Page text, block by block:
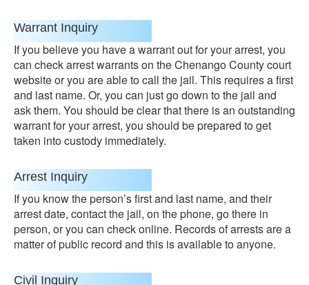
Warrant Inquiry
If you believe you have a warrant out for your arrest, you
can check arrest warrants on the Chenango County court
website or you are able to call the jail. This requires a first
and last name. Or, you can just go down to the jail and
ask them. You should be clear that there is an outstanding
warrant for your arrest, you should be prepared to get
taken into custody immediately.
Arrest Inquiry
If you know the person’s first and last name, and their
arrest date, contact the jail, on the phone, go there in
person, or you can check online. Records of arrests are a
matter of public record and this is available to anyone.
Civil Inquiry